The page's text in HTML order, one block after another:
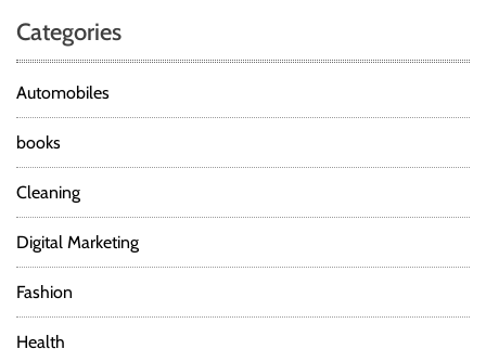
Categories
Automobiles
books
Cleaning
Digital Marketing
Fashion
Health